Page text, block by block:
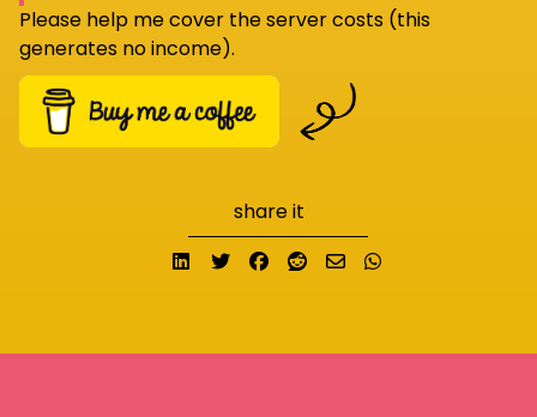
Please help me cover the server costs (this
generates no income).
share it
Share on LinkedIn
TweetShare on Facebook
Submit to Reddit
Send email